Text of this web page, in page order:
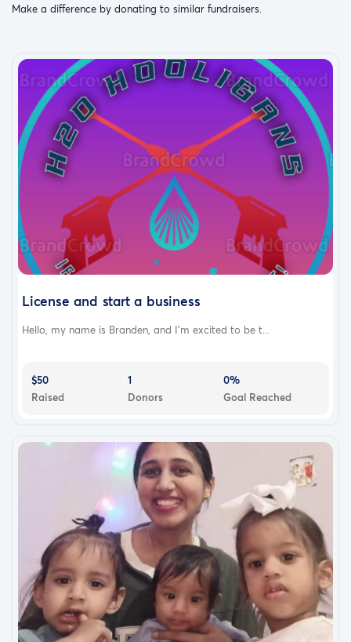
Make a difference by donating to similar fundraisers.
License and start a business
Hello, my name is Branden, and I’m excited to be t...
$50
Raised
1
Donors
0%
Goal Reached